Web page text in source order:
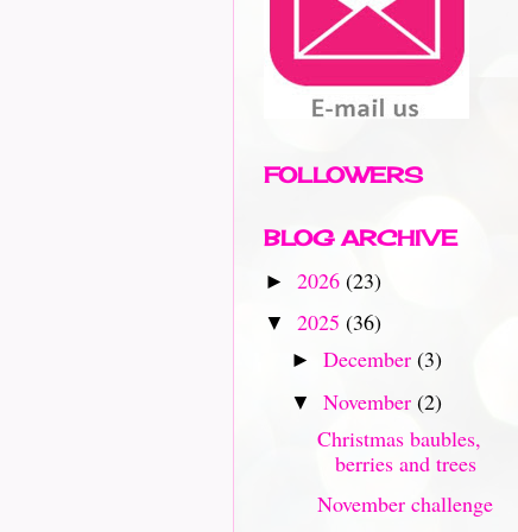
FOLLOWERS
BLOG ARCHIVE
► 2026 (23)
▼ 2025 (36)
► December (3)
▼ November (2)
Christmas baubles,
berries and trees
November challenge